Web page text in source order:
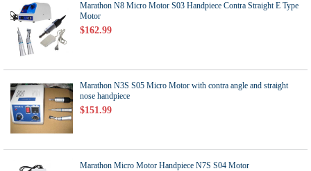
Marathon N8 Micro Motor S03 Handpiece Contra Straight E Type
Motor
$162.99
Marathon N3S S05 Micro Motor with contra angle and straight
nose handpiece
$151.99
Marathon Micro Motor Handpiece N7S S04 Motor